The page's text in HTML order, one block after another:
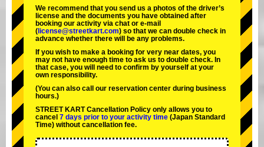
We recommend that you send us a photos of the driver’s
license and the documents you have obtained after
booking our activity via chat or e-mail
( license@streetkart.com) so that we can double check in
advance whether there will be any problems.
If you wish to make a booking for very near dates, you
may not have enough time to ask us to double check. In
that case, you will need to conﬁrm by yourself at your
own responsibility.
(You can also call our reservation center during business
hours.)
STREET KART Cancellation Policy only allows you to
cancel 7 days prior to your activity time (Japan Standard
Time) without cancellation fee.